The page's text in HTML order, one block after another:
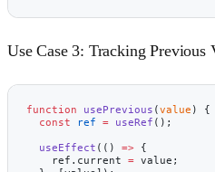
Use Case 3: Tracking Previous
function usePrevious (value ) {
  const
ref = useRef ();
  useEffect
(() => {
    ref.current
= value;